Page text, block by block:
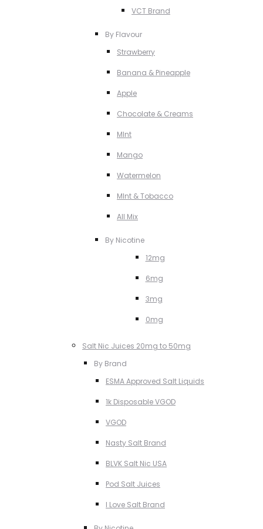
VCT Brand
By Flavour
Strawberry
Banana & Pineapple
Apple
Chocolate & Creams
MInt
Mango
Watermelon
MInt & Tobacco
All Mix
By Nicotine
12mg
6mg
3mg
0mg
Salt Nic Juices 20mg to 50mg
By Brand
ESMA Approved Salt Liquids
1k Disposable VGOD
VGOD
Nasty Salt Brand
BLVK Salt Nic USA
Pod Salt Juices
I Love Salt Brand